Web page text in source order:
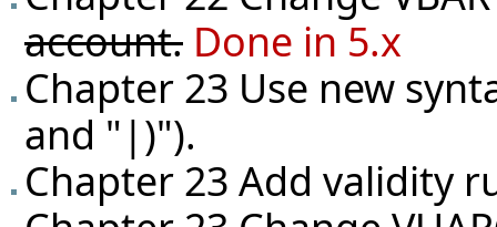
account. Done in 5.x
Chapter 23 Use new
and "|)").
Chapter 23 Add validity